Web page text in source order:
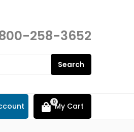
258-3652
Search
0My Cart